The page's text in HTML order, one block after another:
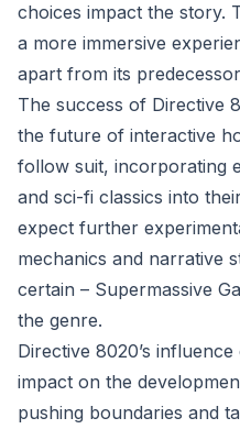
choices impact the story.
a more immersive
apart from its
The success of Directive
the future of interactive
follow suit, incorporating
and sci-fi classics into
expect further
mechanics and narrative
certain – Supermassive
the genre.
Directive 8020’s
impact on the
pushing boundaries and